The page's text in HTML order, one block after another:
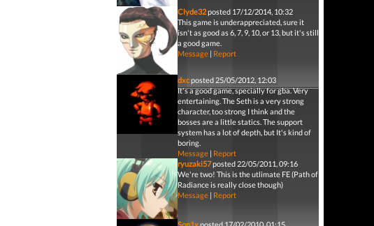
Clyde32posted 17/12/2014, 10:32
This game is underappreciated, sure it
isn't as good as 6, 7, 9, 10, or 13, but it's still
a good game.
Message| Report
dxcposted 25/05/2012, 12:03
It's a good game, specially for gba. Very
entertaining. The Seth is a very strong
character, too strong I think and the
bosses are a little statics. The support
system has a lot of depth, but It's kind of
boring.
Message| Report
ryuzaki57posted 22/05/2011, 09:16
We're two! This is the utlimate FE (Path of
Radiance is really close though)
Message| Report